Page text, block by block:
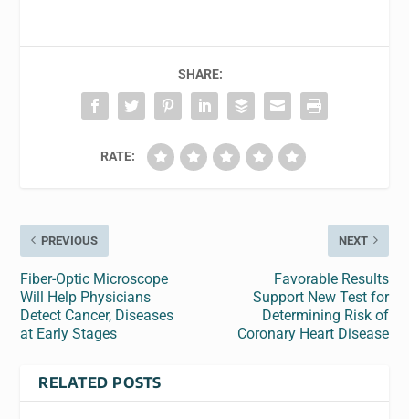
SHARE:
RATE:
PREVIOUS
Fiber-Optic Microscope
Will Help Physicians
Detect Cancer, Diseases
at Early Stages
NEXT
Favorable Results
Support New Test for
Determining Risk of
Coronary Heart Disease
RELATED POSTS